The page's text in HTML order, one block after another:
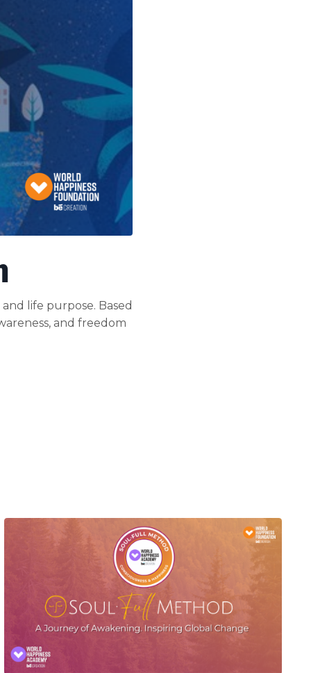
life purpose. Based
and freedom